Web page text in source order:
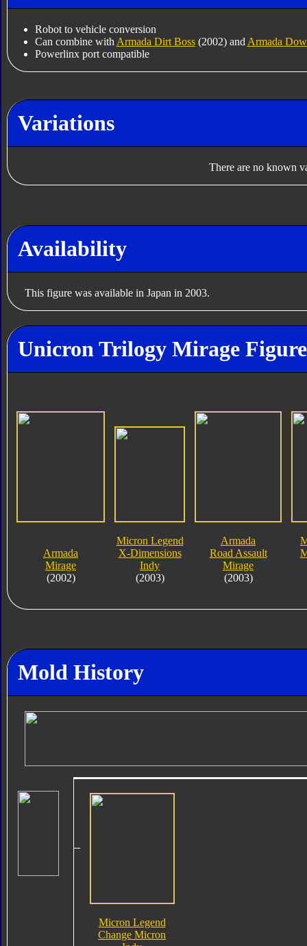
Robot to vehicle conversion
Can combine with Armada Dirt Boss(2002) and Armada
Powerlinx port compatible
Variations
There are no known
Availability
This figure was available in Japan in 2003.
Unicron Trilogy Mirage
Armada
Mirage
(2002)
Micron Legend
X-Dimensions
Indy
(2003)
Armada
Road Assault
Mirage
(2003)
Mold History
Micron Legend
Change Micron